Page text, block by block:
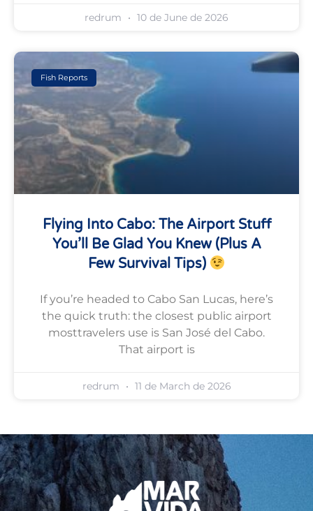
redrum 10 de June de 2026
Fish Reports
Flying Into Cabo: The Airport Stuff
You’ll Be Glad You Knew (plus A
Few Survival Tips)
If you’re headed to Cabo San Lucas, here’s
the quick truth: the closest public airport
mosttravelers use is San José del Cabo.
That airport is
redrum 11 de March de 2026